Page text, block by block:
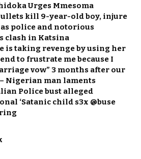
Urges Mmesoma
kill 9-year-old boy, injure
police and notorious
clash in Katsina
is taking revenge by using her
to frustrate me because I
vow” 3 months after our
Nigerian man laments
Police bust alleged
‘Satanic child s3x @buse